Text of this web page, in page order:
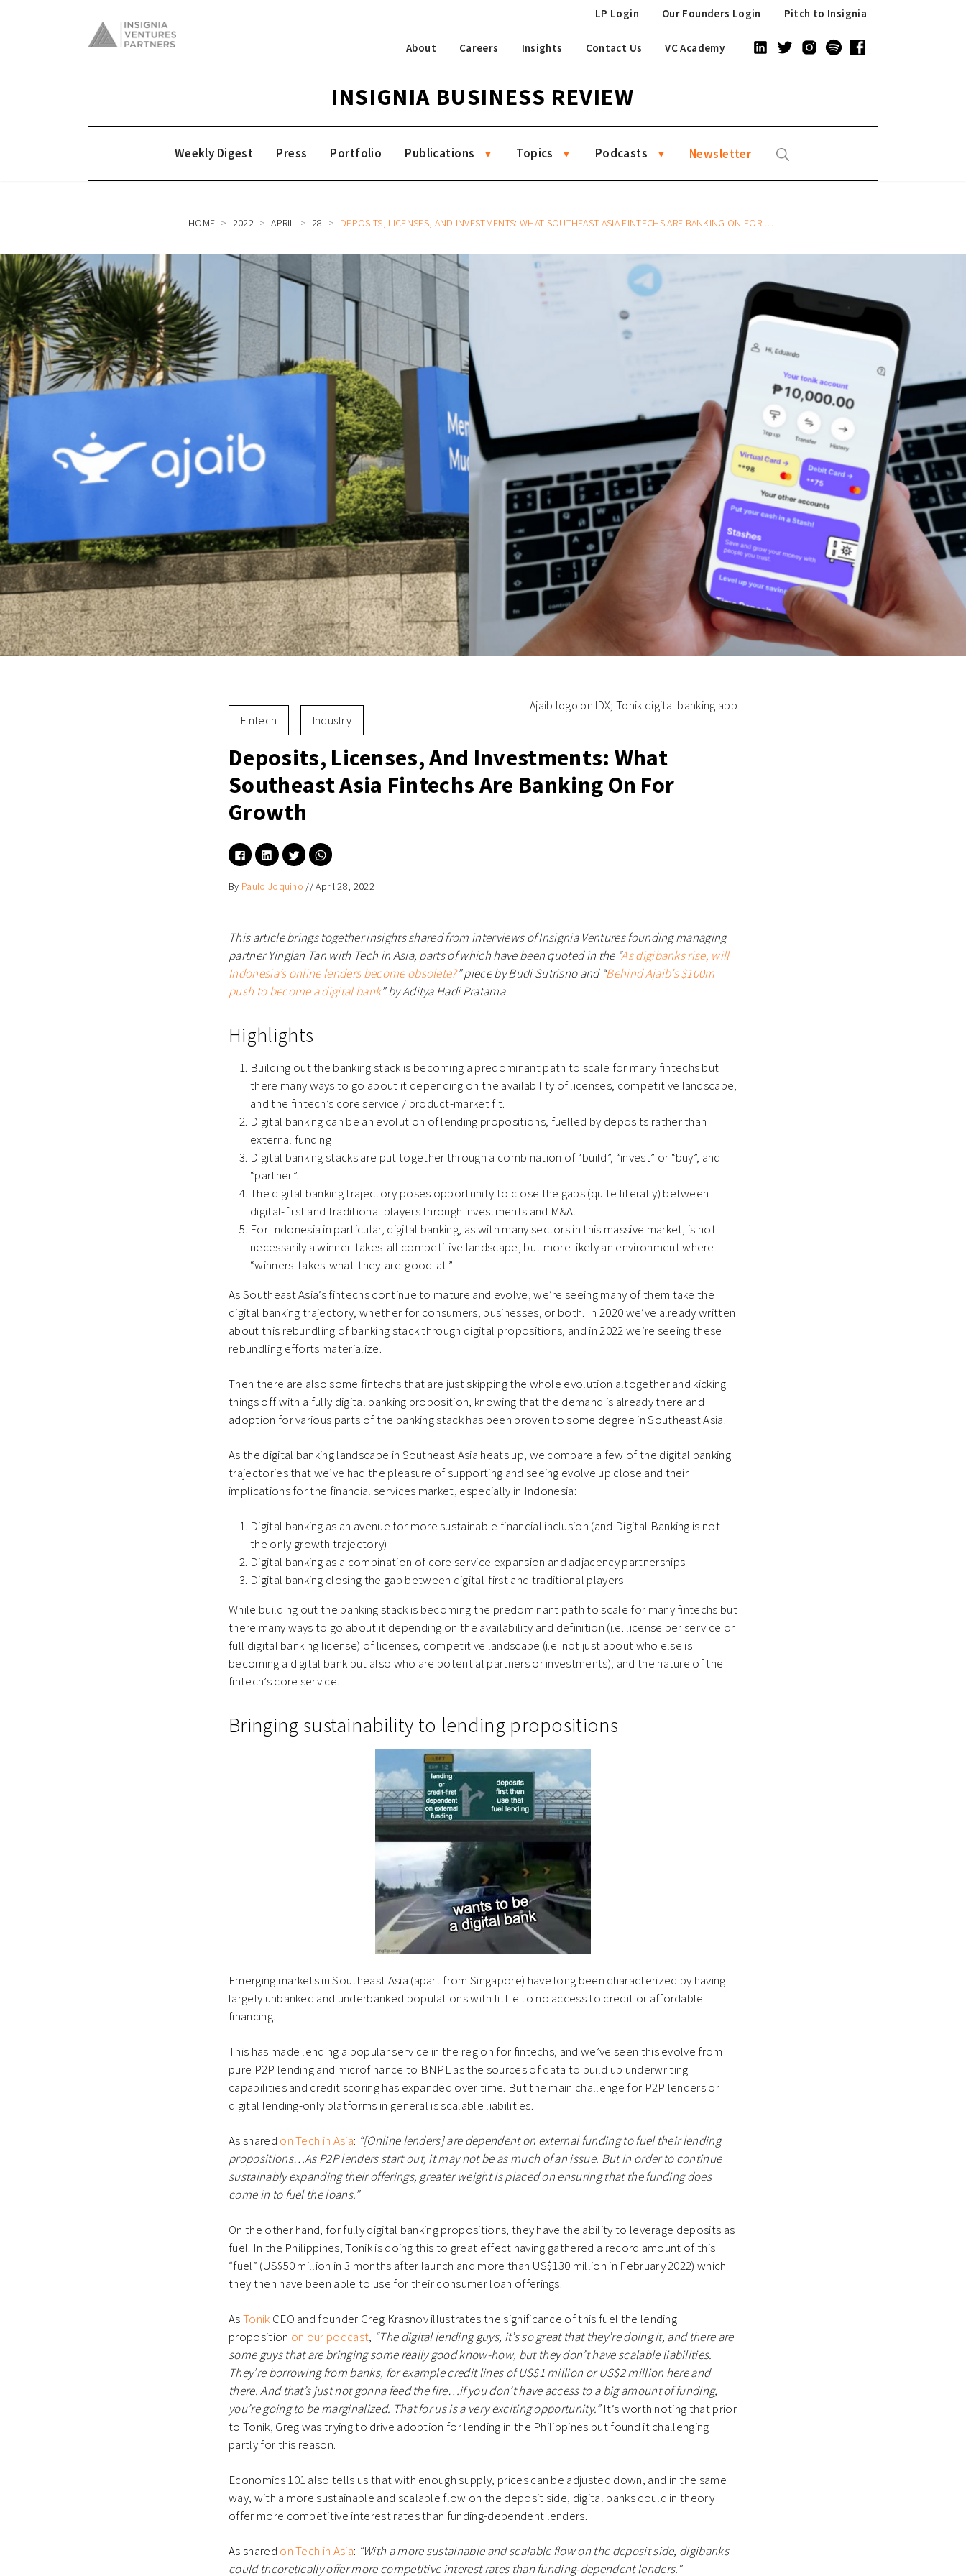
Pitch to Insignia
Our Founders Login
LP Login
About Careers Insights Contact Us VC Academy
INSIGNIA BUSINESS REVIEW
Weekly Digest Press Portfolio Publications Topics Podcasts Newsletter
HOME 2022 APRIL 28 DEPOSITS, LICENSES, AND INVESTMENTS: WHAT SOUTHEAST ASIA FINTECHS ARE BANKING ON FOR GROWTH
Ajaib logo on IDX; Tonik digital banking app
Fintech
Industry
Deposits, Licenses, And Investments: What
Southeast Asia Fintechs Are Banking On For
Growth
Click
to
share
Facebook
Click
to
share
LinkedIn
(Opens
Click
to
share
Twitter
(Opens
Click
to
WhatsApp
(Opens
By Paulo Joquino //April 28, 2022
This article brings together insights shared from interviews of Insignia Ventures founding managing
partner Yinglan Tan with Tech in Asia, parts of which have been quoted in the “As digibanks rise, will
Indonesia’s online lenders become obsolete?” piece by Budi Sutrisno and “Behind Ajaib’s $100m
push to become a digital bank” by Aditya Hadi Pratama
Highlights
Building out the banking stack is becoming a predominant path to scale for many fintechs but
there many ways to go about it depending on the availability of licenses, competitive landscape,
and the fintech’s core service / product-market fit.
Digital banking can be an evolution of lending propositions, fuelled by deposits rather than
external funding
Digital banking stacks are put together through a combination of “build”, “invest” or “buy”, and
“partner”.
The digital banking trajectory poses opportunity to close the gaps (quite literally) between
digital-first and traditional players through investments and M&A.
For Indonesia in particular, digital banking, as with many sectors in this massive market, is not
necessarily a winner-takes-all competitive landscape, but more likely an environment where
“winners-takes-what-they-are-good-at.”
As Southeast Asia’s fintechs continue to mature and evolve, we’re seeing many of them take the
digital banking trajectory, whether for consumers, businesses, or both. In 2020 we’ve already written
about this rebundling of banking stack through digital propositions, and in 2022 we’re seeing these
rebundling efforts materialize.
Then there are also some fintechs that are just skipping the whole evolution altogether and kicking
things off with a fully digital banking proposition, knowing that the demand is already there and
adoption for various parts of the banking stack has been proven to some degree in Southeast Asia.
As the digital banking landscape in Southeast Asia heats up, we compare a few of the digital banking
trajectories that we’ve had the pleasure of supporting and seeing evolve up close and their
implications for the financial services market, especially in Indonesia:
Digital banking as an avenue for more sustainable financial inclusion (and Digital Banking is not
the only growth trajectory)
Digital banking as a combination of core service expansion and adjacency partnerships
Digital banking closing the gap between digital-first and traditional players
While building out the banking stack is becoming the predominant path to scale for many fintechs but
there many ways to go about it depending on the availability and definition (i.e. license per service or
full digital banking license) of licenses, competitive landscape (i.e. not just about who else is
becoming a digital bank but also who are potential partners or investments), and the nature of the
fintech’s core service.
Bringing sustainability to lending propositions
Emerging markets in Southeast Asia (apart from Singapore) have long been characterized by having
largely unbanked and underbanked populations with little to no access to credit or affordable
financing.
This has made lending a popular service in the region for fintechs, and we’ve seen this evolve from
pure P2P lending and microfinance to BNPL as the sources of data to build up underwriting
capabilities and credit scoring has expanded over time. But the main challenge for P2P lenders or
digital lending-only platforms in general is scalable liabilities.
As shared on Tech in Asia: “[Online lenders] are dependent on external funding to fuel their lending
propositions…As P2P lenders start out, it may not be as much of an issue. But in order to continue
sustainably expanding their offerings, greater weight is placed on ensuring that the funding does
come in to fuel the loans.”
On the other hand, for fully digital banking propositions, they have the ability to leverage deposits as
fuel. In the Philippines, Tonik is doing this to great effect having gathered a record amount of this
“fuel” (US$50 million in 3 months after launch and more than US$130 million in February 2022) which
they then have been able to use for their consumer loan offerings.
AsTonik CEO and founder Greg Krasnov illustrates the significance of this fuel the lending
proposition on our podcast, “The digital lending guys, it’s so great that they’re doing it, and there are
some guys that are bringing some really good know-how, but they don’t have scalable liabilities.
They’re borrowing from banks, for example credit lines of US$1 million or US$2 million here and
there. And that’s just not gonna feed the fire…if you don’t have access to a big amount of funding,
you’re going to be marginalized. That for us is a very exciting opportunity.”It’s worth noting that prior
to Tonik, Greg was trying to drive adoption for lending in the Philippines but found it challenging
partly for this reason.
Economics 101 also tells us that with enough supply, prices can be adjusted down, and in the same
way, with a more sustainable and scalable flow on the deposit side, digital banks could in theory
offer more competitive interest rates than funding-dependent lenders.
As shared on Tech in Asia: “With a more sustainable and scalable flow on the deposit side, digibanks
could theoretically offer more competitive interest rates than funding-dependent lenders.”